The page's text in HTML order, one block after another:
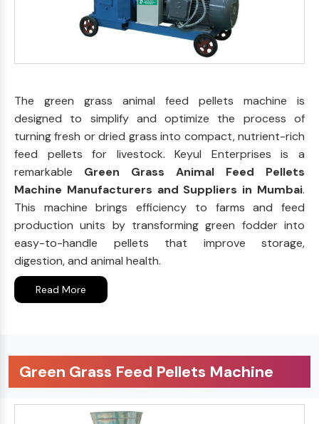
The green grass animal feed pellets machine is
designed to simplify and optimize the process of
turning fresh or dried grass into compact, nutrient-rich
feed pellets for livestock. Keyul Enterprises is a
remarkable Green Grass Animal Feed Pellets
Machine Manufacturers and Suppliers in Mumbai.
This machine brings efficiency to farms and feed
production units by transforming green fodder into
easy-to-handle pellets that improve storage,
digestion, and animal health.
Read More
Green Grass Feed Pellets Machine